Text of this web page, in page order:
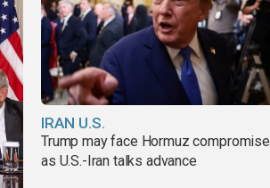
IRAN U.S.
Trump may face Hormuz compromise
as U.S.-Iran talks advance